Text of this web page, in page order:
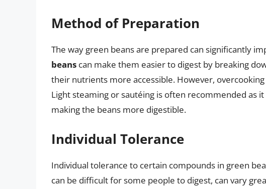
Method of Preparation
The way green beans are prepared can significantly
beans can make them easier to digest by breaking
their nutrients more accessible. However,
Light steaming or sautéing is often recommended as
making the beans more digestible.
Individual Tolerance
Individual tolerance to certain compounds in green
can be difficult for some people to digest, can vary